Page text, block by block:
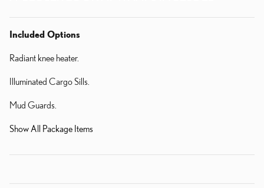
Included Options
Radiant knee heater.
Illuminated Cargo Sills.
Mud Guards.
Show All Package Items